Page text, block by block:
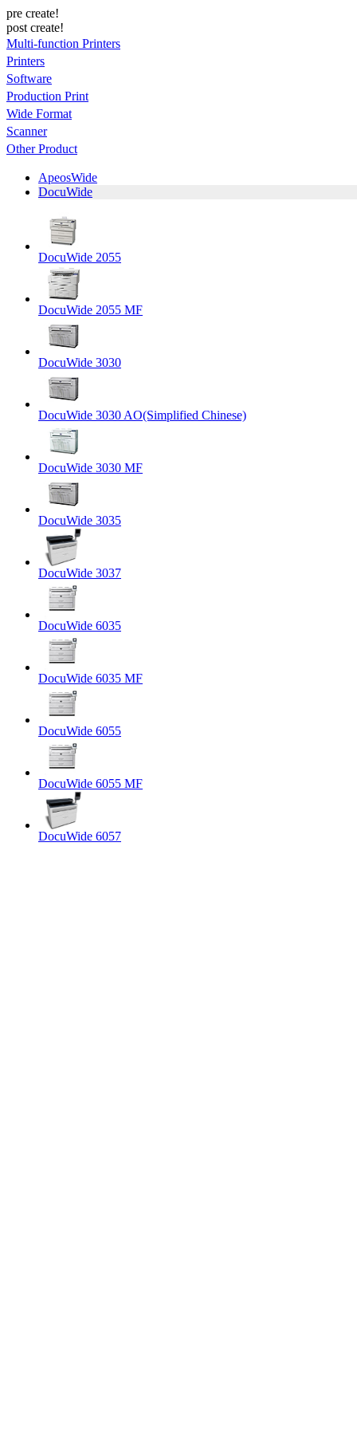
pre create!
post create!
Multi-function Printers
Printers
Software
Production Print
Wide Format
Scanner
Other Product
ApeosWide
DocuWide
DocuWide 2055
DocuWide 2055 MF
DocuWide 3030
DocuWide 3030 AO(Simplified Chinese)
DocuWide 3030 MF
DocuWide 3035
DocuWide 3037
DocuWide 6035
DocuWide 6035 MF
DocuWide 6055
DocuWide 6055 MF
DocuWide 6057